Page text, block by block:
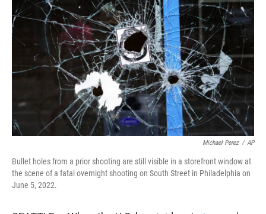
Michael Perez / AP
Bullet holes from a prior shooting are still visible in a storefront window at
the scene of a fatal overnight shooting on South Street in Philadelphia on
June 5, 2022.